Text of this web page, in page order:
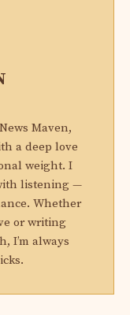
Maven,
a deep love
weight. I
listening —
Whether
or writing
I’m always